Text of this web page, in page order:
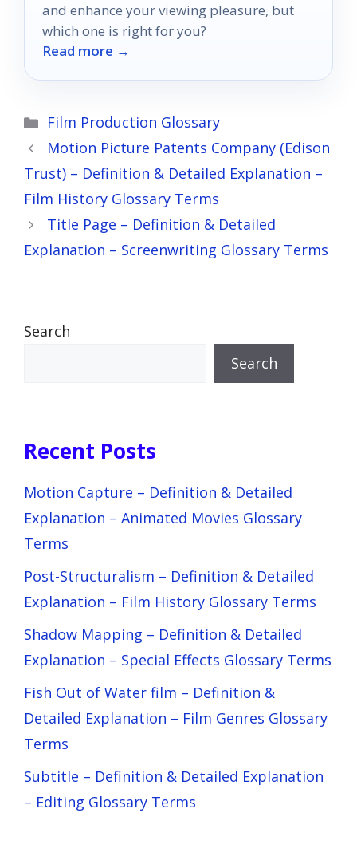
and enhance your viewing pleasure, but
which one is right for you?
Read more →
Categories
Film Production Glossary
Motion Picture Patents Company (Edison
Trust) – Definition & Detailed Explanation –
Film History Glossary Terms
Title Page – Definition & Detailed
Explanation – Screenwriting Glossary Terms
Search
Search
Recent Posts
Motion Capture – Definition & Detailed
Explanation – Animated Movies Glossary
Terms
Post-Structuralism – Definition & Detailed
Explanation – Film History Glossary Terms
Shadow Mapping – Definition & Detailed
Explanation – Special Effects Glossary Terms
Fish Out of Water film – Definition &
Detailed Explanation – Film Genres Glossary
Terms
Subtitle – Definition & Detailed Explanation
– Editing Glossary Terms